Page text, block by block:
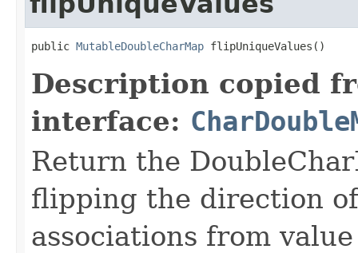
public MutableDoubleCharMap flipUniqueValues​()
Description copied
interface:
Return the
flipping the direction
associations from